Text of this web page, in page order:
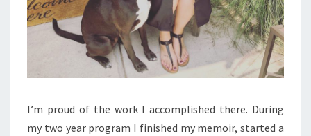
I’m proud of the work I accomplished there. During
my two year program I finished my memoir, started a